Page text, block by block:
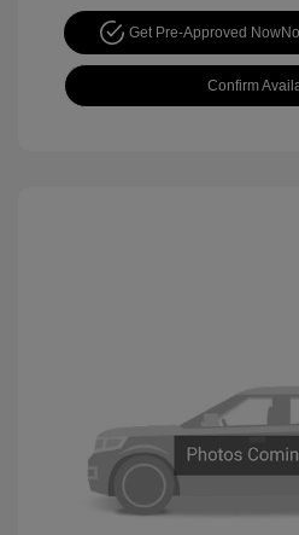
Get Pre-Approved Now
Confirm